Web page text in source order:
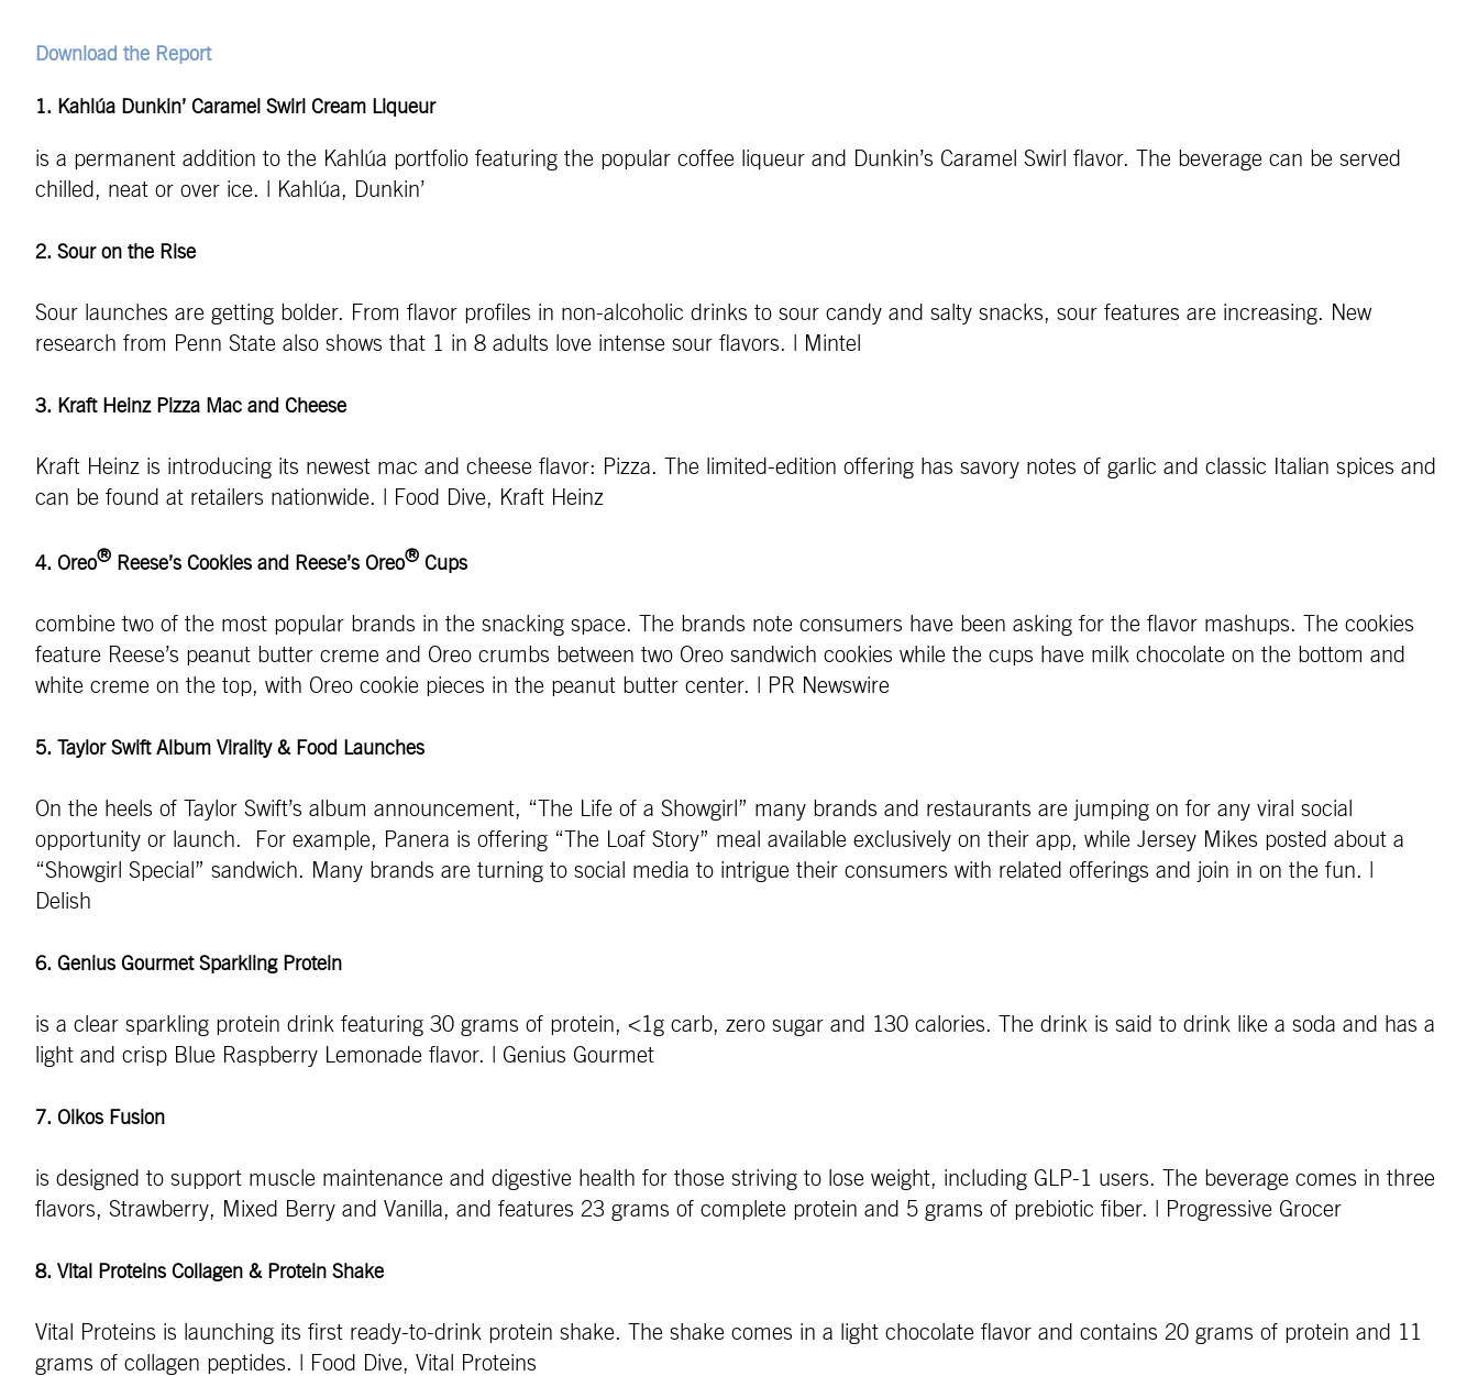
Download the Report
1. Kahlúa Dunkin’ Caramel Swirl Cream Liqueur
is a permanent addition to the Kahlúa portfolio featuring the popular coffee liqueur and Dunkin’s Caramel Swirl flavor. The beverage can be served
chilled, neat or over ice. | Kahlúa, Dunkin’
2. Sour on the Rise
Sour launches are getting bolder. From flavor profiles in non-alcoholic drinks to sour candy and salty snacks, sour features are increasing. New
research from Penn State also shows that 1 in 8 adults love intense sour flavors. | Mintel
3. Kraft Heinz Pizza Mac and Cheese
Kraft Heinz is introducing its newest mac and cheese flavor: Pizza. The limited-edition offering has savory notes of garlic and classic Italian spices and
can be found at retailers nationwide. | Food Dive, Kraft Heinz
4. Oreo® Reese’s Cookies and Reese’s Oreo® Cups
combine two of the most popular brands in the snacking space. The brands note consumers have been asking for the flavor mashups. The cookies
feature Reese’s peanut butter creme and Oreo crumbs between two Oreo sandwich cookies while the cups have milk chocolate on the bottom and
white creme on the top, with Oreo cookie pieces in the peanut butter center. | PR Newswire
5. Taylor Swift Album Virality & Food Launches
On the heels of Taylor Swift’s album announcement, “The Life of a Showgirl” many brands and restaurants are jumping on for any viral social
opportunity or launch. For example, Panera is offering “The Loaf Story” meal available exclusively on their app, while Jersey Mikes posted about a
“Showgirl Special” sandwich. Many brands are turning to social media to intrigue their consumers with related offerings and join in on the fun. |
Delish
6. Genius Gourmet Sparkling Protein
is a clear sparkling protein drink featuring 30 grams of protein, <1g carb, zero sugar and 130 calories. The drink is said to drink like a soda and has a
light and crisp Blue Raspberry Lemonade flavor. | Genius Gourmet
7. Oikos Fusion
is designed to support muscle maintenance and digestive health for those striving to lose weight, including GLP-1 users. The beverage comes in three
flavors, Strawberry, Mixed Berry and Vanilla, and features 23 grams of complete protein and 5 grams of prebiotic fiber. | Progressive Grocer
8. Vital Proteins Collagen & Protein Shake
Vital Proteins is launching its first ready-to-drink protein shake. The shake comes in a light chocolate flavor and contains 20 grams of protein and 11
grams of collagen peptides. | Food Dive, Vital Proteins